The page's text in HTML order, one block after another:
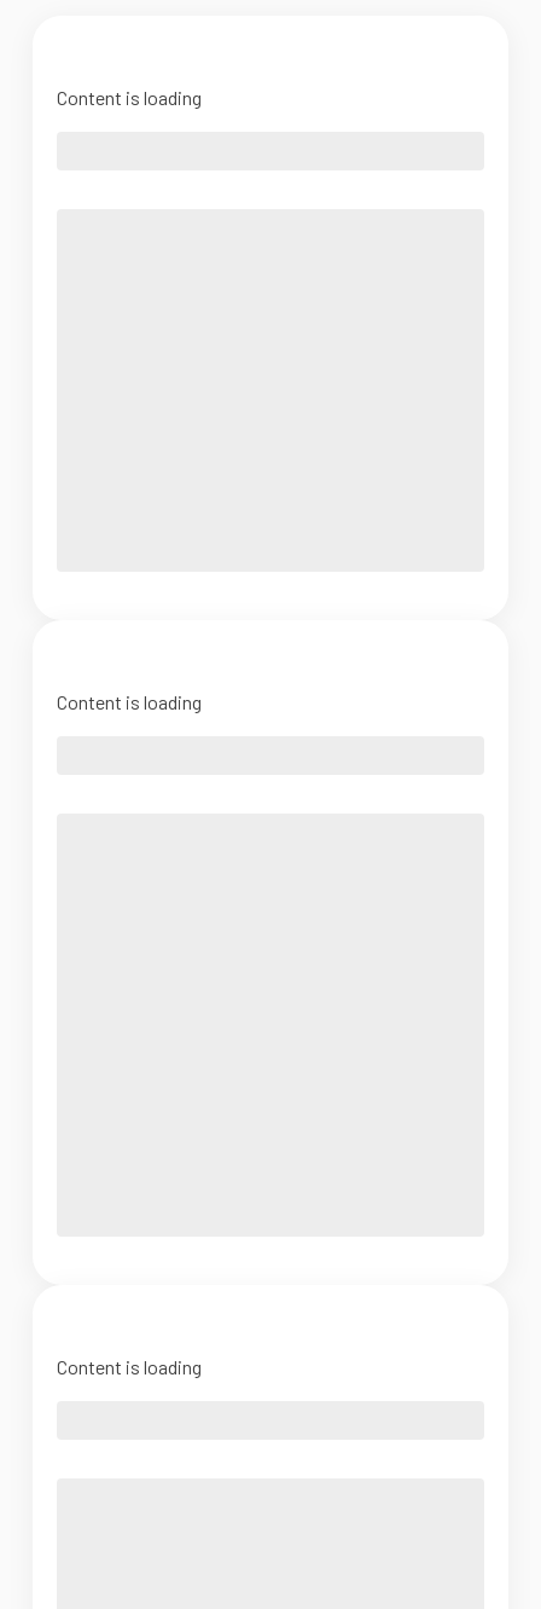
Content is loading
Content is loading
Content is loading